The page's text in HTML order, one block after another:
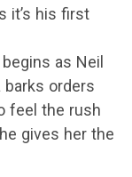
it’s his first
as Neil
barks orders
feel the rush
gives her the